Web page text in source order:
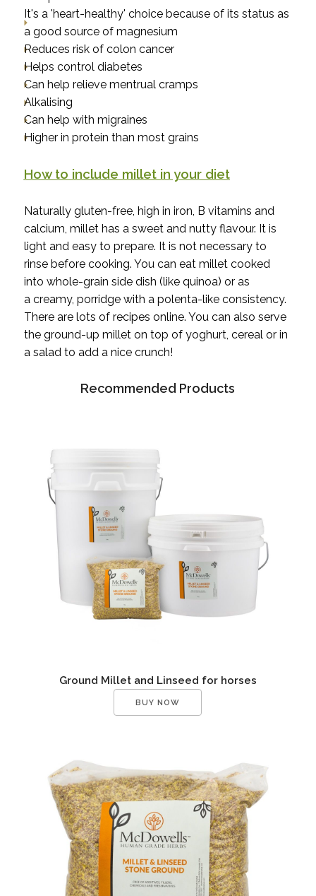
It's a 'heart-healthy' choice because of its status as
a good source of magnesium
Reduces risk of colon cancer
Helps control diabetes
Can help relieve mentrual cramps
Alkalising
Can help with migraines
Higher in protein than most grains
How to include millet in your diet
Naturally gluten-free, high in iron, B vitamins and
calcium, millet has a sweet and nutty flavour. It is
light and easy to prepare. It is not necessary to
rinse before cooking. You can eat millet cooked
into whole-grain side dish (like quinoa) or as
a creamy, porridge with a polenta-like consistency.
There are lots of recipes online. You can also serve
the ground-up millet on top of yoghurt, cereal or in
a salad to add a nice crunch!
Recommended Products
Ground Millet and Linseed for horses
BUY NOW